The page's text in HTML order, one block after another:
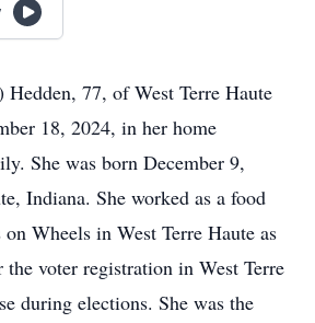
77, of West Terre Haute
18, 2024, in her home
She was born December 9,
Indiana. She worked as a food
Wheels in West Terre Haute as
voter registration in West Terre
during elections. She was the